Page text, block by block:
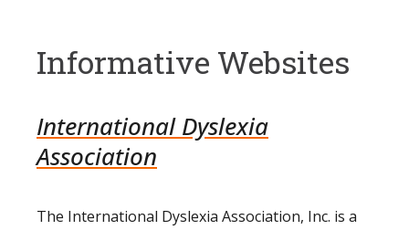
Informative Websites
International Dyslexia
Association
The International Dyslexia Association, Inc. is a